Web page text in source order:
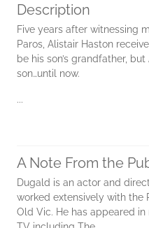
Description
Five years after witnessing
Paros, Alistair Haston
be his son’s grandfather,
son…until now.
...
A Note From the
Dugald is an actor and
worked extensively with the
Old Vic. He has appeared